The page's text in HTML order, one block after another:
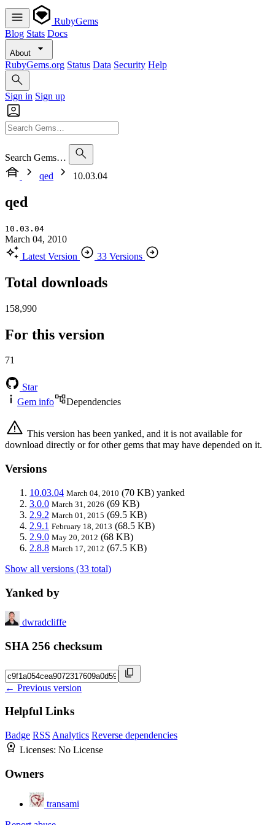
RubyGems
Blog Stats Docs
About
RubyGems.org Status Data Security Help
Sign in Sign up
Search Gems…
qed
10.03.04
qed
10.03.04
March 04, 2010
Latest Version
33 Versions
Total downloads
158,990
For this version
71
Star
Gem info
Dependencies
This version has been yanked, and it is not available for
download directly or for other gems that may have depended on it.
Versions
10.03.04 March 04, 2010 (70 KB) yanked
3.0.0 March 31, 2026 (69 KB)
2.9.2 March 01, 2015 (69.5 KB)
2.9.1 February 18, 2013 (68.5 KB)
2.9.0 May 20, 2012 (68 KB)
2.8.8 March 17, 2012 (67.5 KB)
Show all versions (33 total)
Yanked by
dwradcliffe
SHA 256 checksum
← Previous version
Helpful Links
Badge RSS Analytics Reverse dependencies
Licenses: No License
Owners
transami